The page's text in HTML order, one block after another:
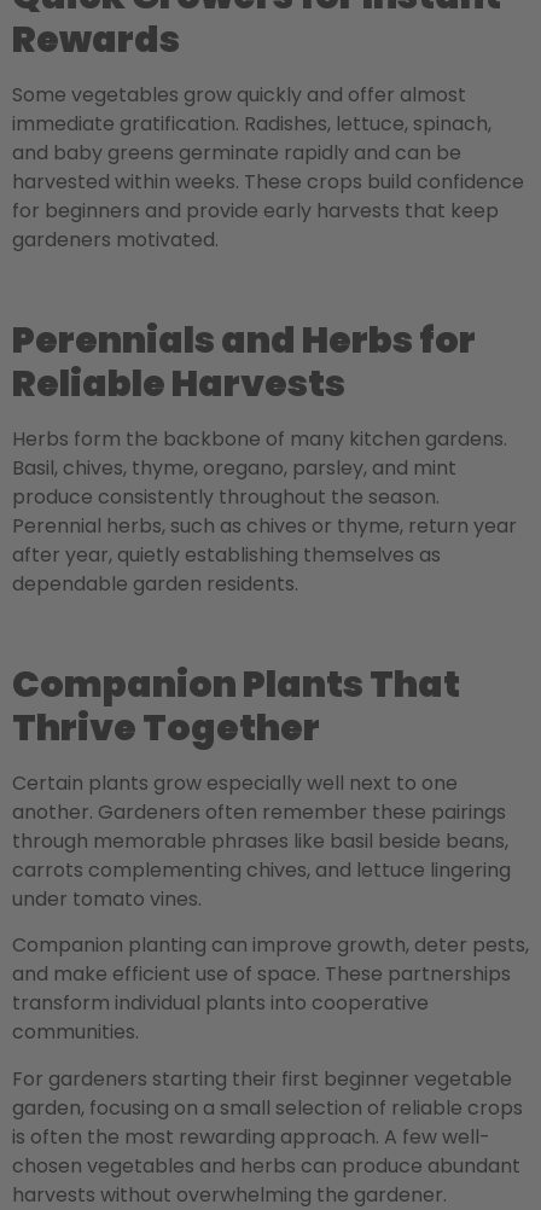
Rewards
Some vegetables grow quickly and offer almost
immediate gratification. Radishes, lettuce, spinach,
and baby greens germinate rapidly and can be
harvested within weeks. These crops build confidence
for beginners and provide early harvests that keep
gardeners motivated.
Perennials and Herbs for
Reliable Harvests
Herbs form the backbone of many kitchen gardens.
Basil, chives, thyme, oregano, parsley, and mint
produce consistently throughout the season.
Perennial herbs, such as chives or thyme, return year
after year, quietly establishing themselves as
dependable garden residents.
Companion Plants That
Thrive Together
Certain plants grow especially well next to one
another. Gardeners often remember these pairings
through memorable phrases like basil beside beans,
carrots complementing chives, and lettuce lingering
under tomato vines.
Companion planting can improve growth, deter pests,
and make efficient use of space. These partnerships
transform individual plants into cooperative
communities.
For gardeners starting their first beginner vegetable
garden, focusing on a small selection of reliable crops
is often the most rewarding approach. A few well-
chosen vegetables and herbs can produce abundant
harvests without overwhelming the gardener.